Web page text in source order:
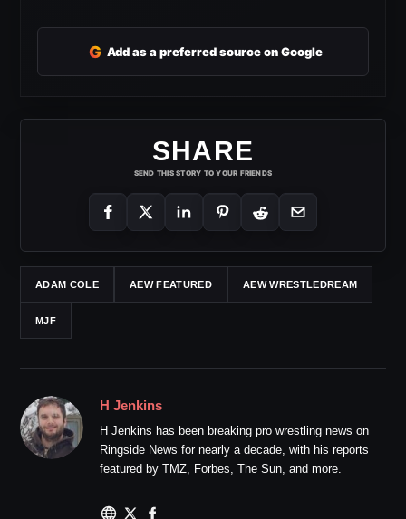
G Add as a preferred source on Google
SHARE
SEND THIS STORY TO YOUR FRIENDS
ADAM COLE AEW FEATURED AEW WRESTLEDREAM
MJF
H Jenkins
H Jenkins has been breaking pro wrestling news on
Ringside News for nearly a decade, with his reports
featured by TMZ, Forbes, The Sun, and more.